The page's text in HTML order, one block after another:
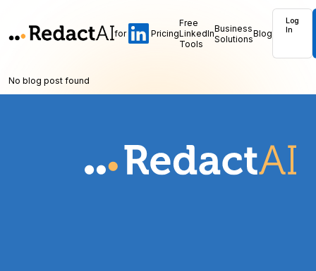
for Pricing
Free
LinkedIn
Tools
Business
SolutionsBlog
Log
In
No blog post found